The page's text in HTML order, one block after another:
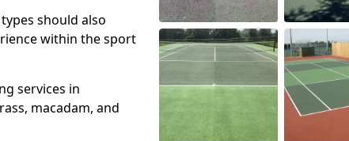
should also
within the sport
services in
macadam, and